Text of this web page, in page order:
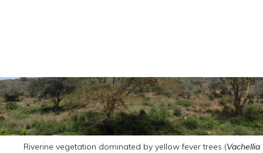
Riverine vegetation dominated by yellow fever trees (Vachellia